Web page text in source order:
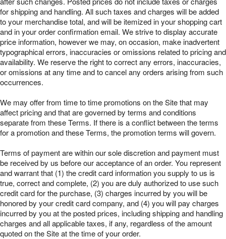
for shipping and handling. All such taxes and charges will be added
to your merchandise total, and will be itemized in your shopping cart
and in your order confirmation email. We strive to display accurate
price information, however we may, on occasion, make inadvertent
typographical errors, inaccuracies or omissions related to pricing and
availability. We reserve the right to correct any errors, inaccuracies,
or omissions at any time and to cancel any orders arising from such
occurrences.
We may offer from time to time promotions on the Site that may
affect pricing and that are governed by terms and conditions
separate from these Terms. If there is a conflict between the terms
for a promotion and these Terms, the promotion terms will govern.
Terms of payment are within our sole discretion and payment must
be received by us before our acceptance of an order. You represent
and warrant that (1) the credit card information you supply to us is
true, correct and complete, (2) you are duly authorized to use such
credit card for the purchase, (3) charges incurred by you will be
honored by your credit card company, and (4) you will pay charges
incurred by you at the posted prices, including shipping and handling
charges and all applicable taxes, if any, regardless of the amount
quoted on the Site at the time of your order.